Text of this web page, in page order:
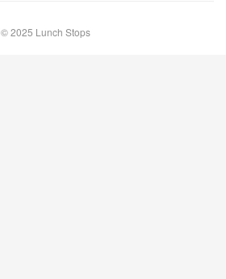
© 2025 Lunch Stops